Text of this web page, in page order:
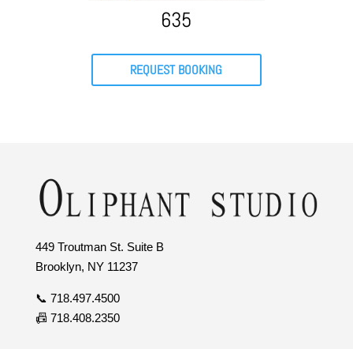
635
REQUEST BOOKING
449 Troutman St. Suite B
Brooklyn, NY 11237
📞 718.497.4500
📠 718.408.2350